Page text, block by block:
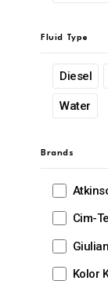
Fluid Type
Diesel
Water
Brands
Cim-
Kolor